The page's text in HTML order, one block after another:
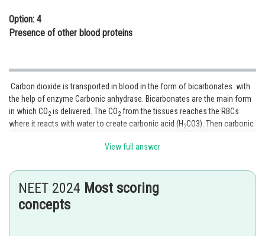
Option: 4
Presence of other blood proteins
Carbon dioxide is transported in blood in the form of bicarbonates with
the help of enzyme Carbonic anhydrase. Bicarbonates are the main form
in which CO2 is delivered. The CO2 from the tissues reaches the RBCs
where it reacts with water to create carbonic acid (H2CO3). Then carbonic
Posted by
View full answer
NEET 2024 Most scoring
concepts